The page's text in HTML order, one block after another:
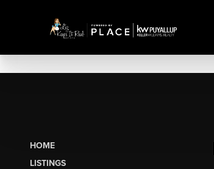
HOME
LISTINGS